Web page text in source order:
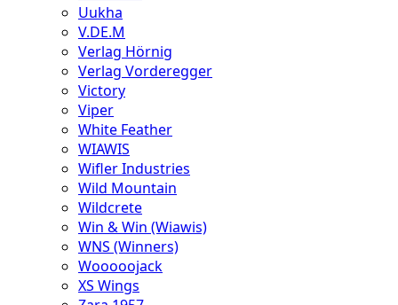
Uukha
V.DE.M
Verlag Hörnig
Verlag Vorderegger
Victory
Viper
White Feather
WIAWIS
Wifler Industries
Wild Mountain
Wildcrete
Win & Win (Wiawis)
WNS (Winners)
Wooooojack
XS Wings